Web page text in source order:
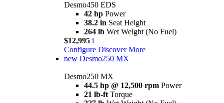
Desmo450 EDS
42 hp Power
38.2 in Seat Height
264 lb Wet Weight (No Fuel)
$12,995 i
Configure Discover More
new Desmo250 MX
Desmo250 MX
44.5 hp @ 12,500 rpm Power
21 lb-ft Torque